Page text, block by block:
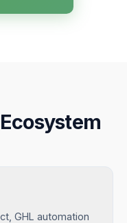
GHL automation